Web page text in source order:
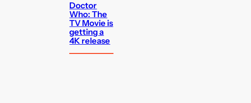
Doctor
Who: The
TV Movie is
getting a
4K release